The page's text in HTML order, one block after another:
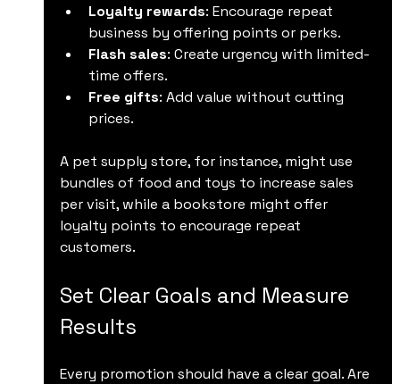
Loyalty rewards: Encourage repeat
business by offering points or perks.
Flash sales: Create urgency with limited-
time offers.
Free gifts: Add value without cutting
prices.
A pet supply store, for instance, might use
bundles of food and toys to increase sales
per visit, while a bookstore might offer
loyalty points to encourage repeat
customers.
Set Clear Goals and Measure
Results
Every promotion should have a clear goal. Are